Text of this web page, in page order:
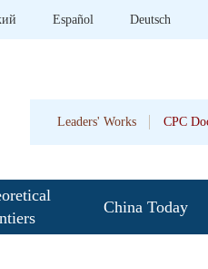
Español Deutsch
Leaders' Works CPC
China Today